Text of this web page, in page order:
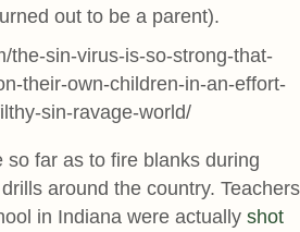
out to be a parent).
the-sin-virus-is-so-strong-that-
their-own-children-in-an-effort-
sin-ravage-world/
so far as to fire blanks during
around the country. Teachers
in Indiana were actually shot